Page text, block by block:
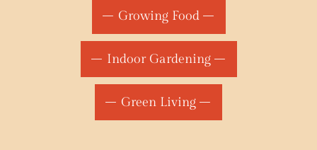
Growing Food
Indoor Gardening
Green Living